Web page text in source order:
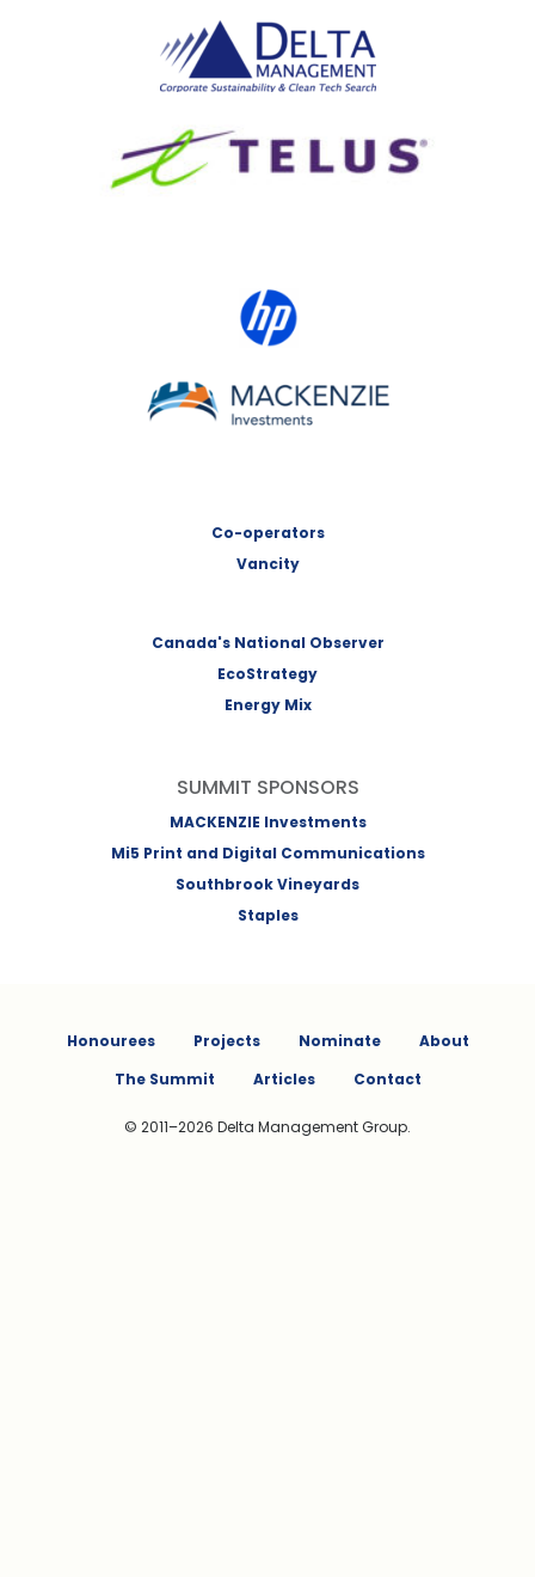
Delta Management
MACKENZIE Investments
Co-operators
Vancity
Canada's National Observer
EcoStrategy
Energy Mix
SUMMIT SPONSORS
MACKENZIE Investments
Mi5 Print and Digital Communications
Southbrook Vineyards
Staples
Honourees Projects Nominate
About
The Summit
Articles Contact
© 2011–2026 Delta Management Group.